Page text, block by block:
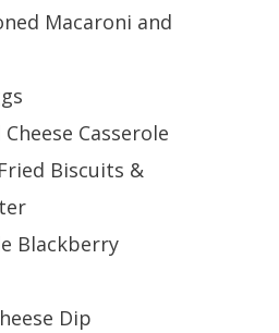
Macaroni and
Casserole
Biscuits &
Blackberry
Dip